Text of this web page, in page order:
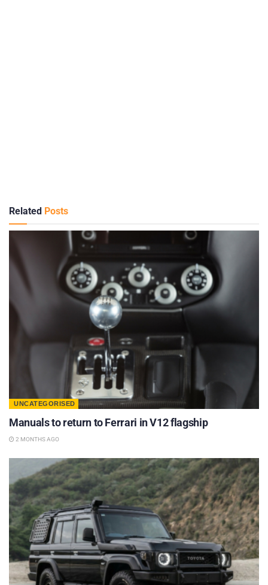
Related Posts
UNCATEGORISED
Manuals to return to Ferrari in V12 flagship
2 MONTHS AGO